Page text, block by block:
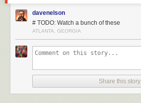
davenelson
# TODO: Watch a bunch of these
ATLANTA, GEORGIA
Share this story